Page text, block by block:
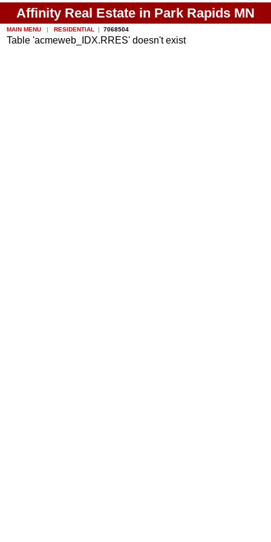
Affinity Real Estate in Park Rapids MN
MAIN MENU | RESIDENTIAL |7068504
Table 'acmeweb_IDX.RRES' doesn't exist